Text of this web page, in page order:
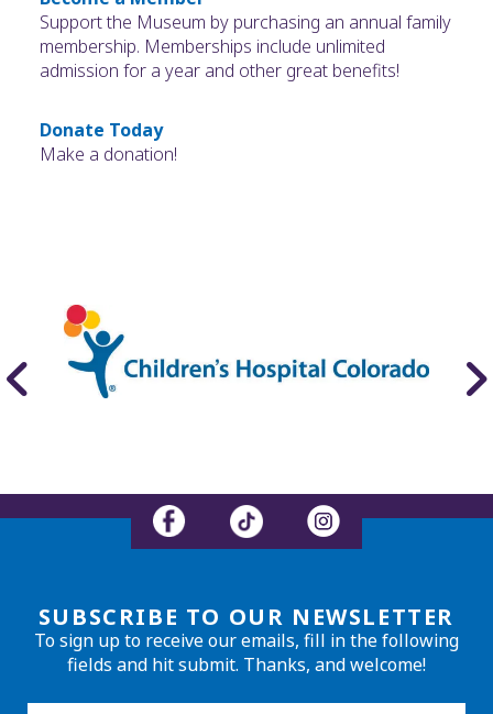
Support the Museum by purchasing an annual family
membership. Memberships include unlimited
admission for a year and other great benefits!
Donate Today
Make a donation!
SUBSCRIBE TO OUR NEWSLETTER
To sign up to receive our emails, fill in the following
fields and hit submit. Thanks, and welcome!